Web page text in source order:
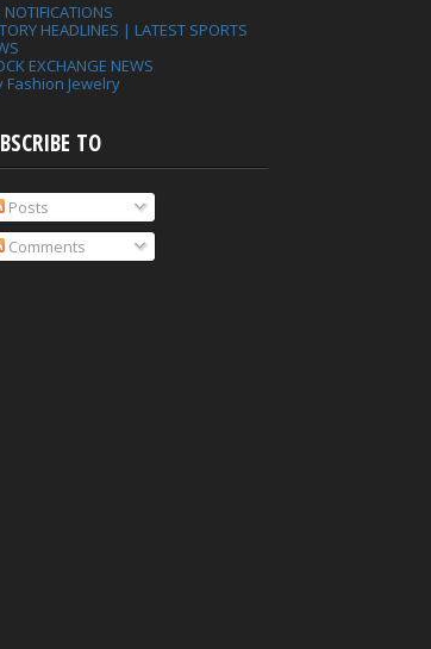
NOTIFICATIONS
HEADLINES | LATEST SPORTS
EXCHANGE NEWS
Fashion Jewelry
TO
Posts
Comments